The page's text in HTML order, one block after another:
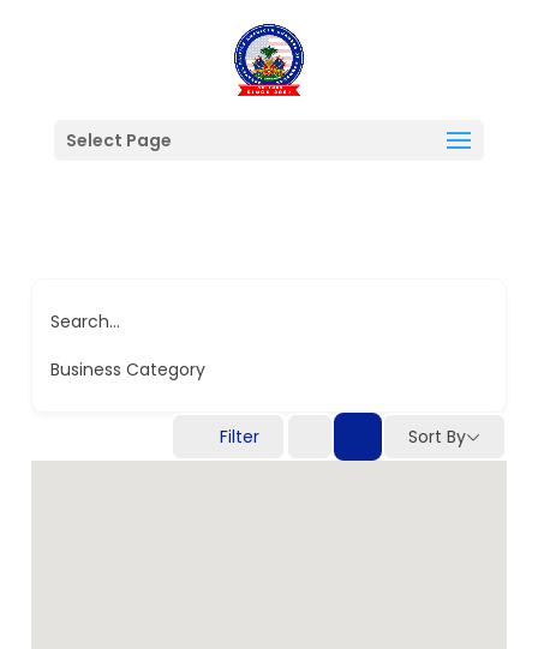
Select Page
Search...
Business Category
Filter Sort By